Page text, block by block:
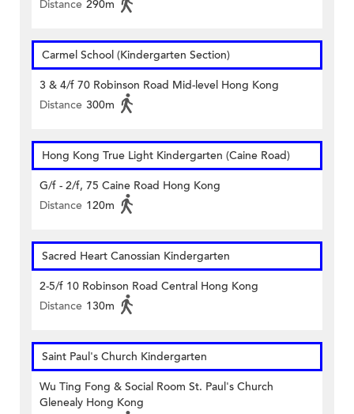
Distance 290m
Carmel School (Kindergarten Section)
3 & 4/f 70 Robinson Road Mid-level Hong Kong
Distance 300m
Hong Kong True Light Kindergarten (Caine Road)
G/f - 2/f, 75 Caine Road Hong Kong
Distance 120m
Sacred Heart Canossian Kindergarten
2-5/f 10 Robinson Road Central Hong Kong
Distance 130m
Saint Paul's Church Kindergarten
Wu Ting Fong & Social Room St. Paul's Church
Glenealy Hong Kong